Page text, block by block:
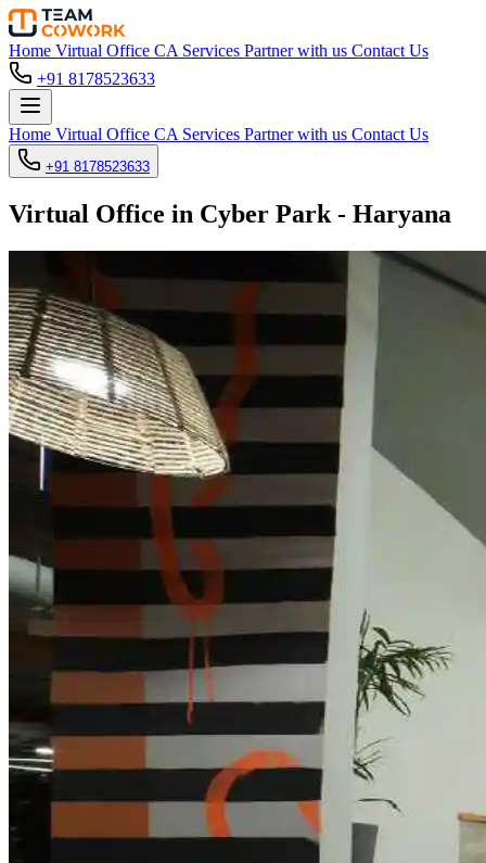
Home Virtual Office CA Services Partner with us Contact Us
+91 8178523633
Home Virtual Office CA Services Partner with us Contact Us
+91 8178523633
Virtual Office in Cyber Park - Haryana